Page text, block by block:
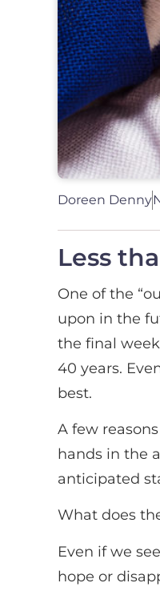
Doreen Denny
Less
One of the
upon in the
the final
40 years.
best.
A few
hands in the
anticipated
What does
Even if we
hope or